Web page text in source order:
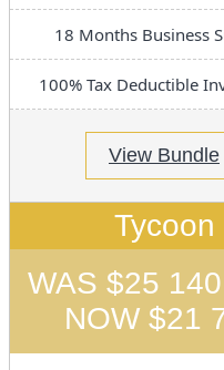
18 Months Business
100% Tax Deductible
View Bundle
Tycoon
WAS $25
NOW $21